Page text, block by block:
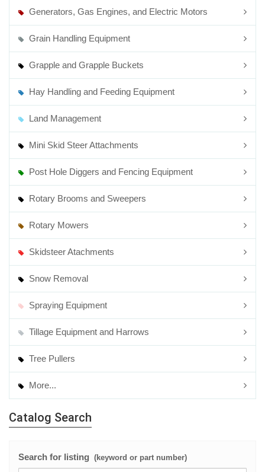
Generators, Gas Engines, and Electric Motors
Grain Handling Equipment
Grapple and Grapple Buckets
Hay Handling and Feeding Equipment
Land Management
Mini Skid Steer Attachments
Post Hole Diggers and Fencing Equipment
Rotary Brooms and Sweepers
Rotary Mowers
Skidsteer Atachments
Snow Removal
Spraying Equipment
Tillage Equipment and Harrows
Tree Pullers
More...
Catalog Search
Search for listing (keyword or part number)